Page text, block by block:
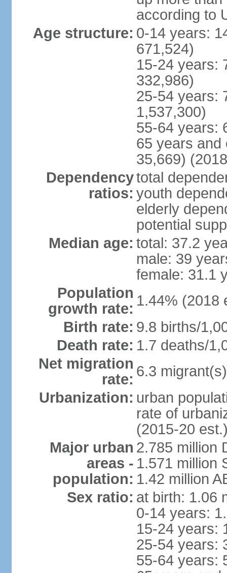
according to
Age structure: 0-14 years:
671,524)
15-24 years:
332,986)
25-54 years:
1,537,300)
55-64 years:
65 years and
35,669)
Dependency
ratios:
total
youth
elderly
potential
Median age: total: 37.2
male: 39
female: 31.1
Population
growth rate: 1.44% (2018
Birth rate: 9.8 births/
Death rate: 1.7 deaths/
Net migration
rate: 6.3
Urbanization: urban
rate of
(2015-20
Major urban
areas -
population:
2.785 million
1.571 million
1.42 million
Sex ratio: at birth: 1.06
0-14 years:
15-24 years:
25-54 years:
55-64 years: